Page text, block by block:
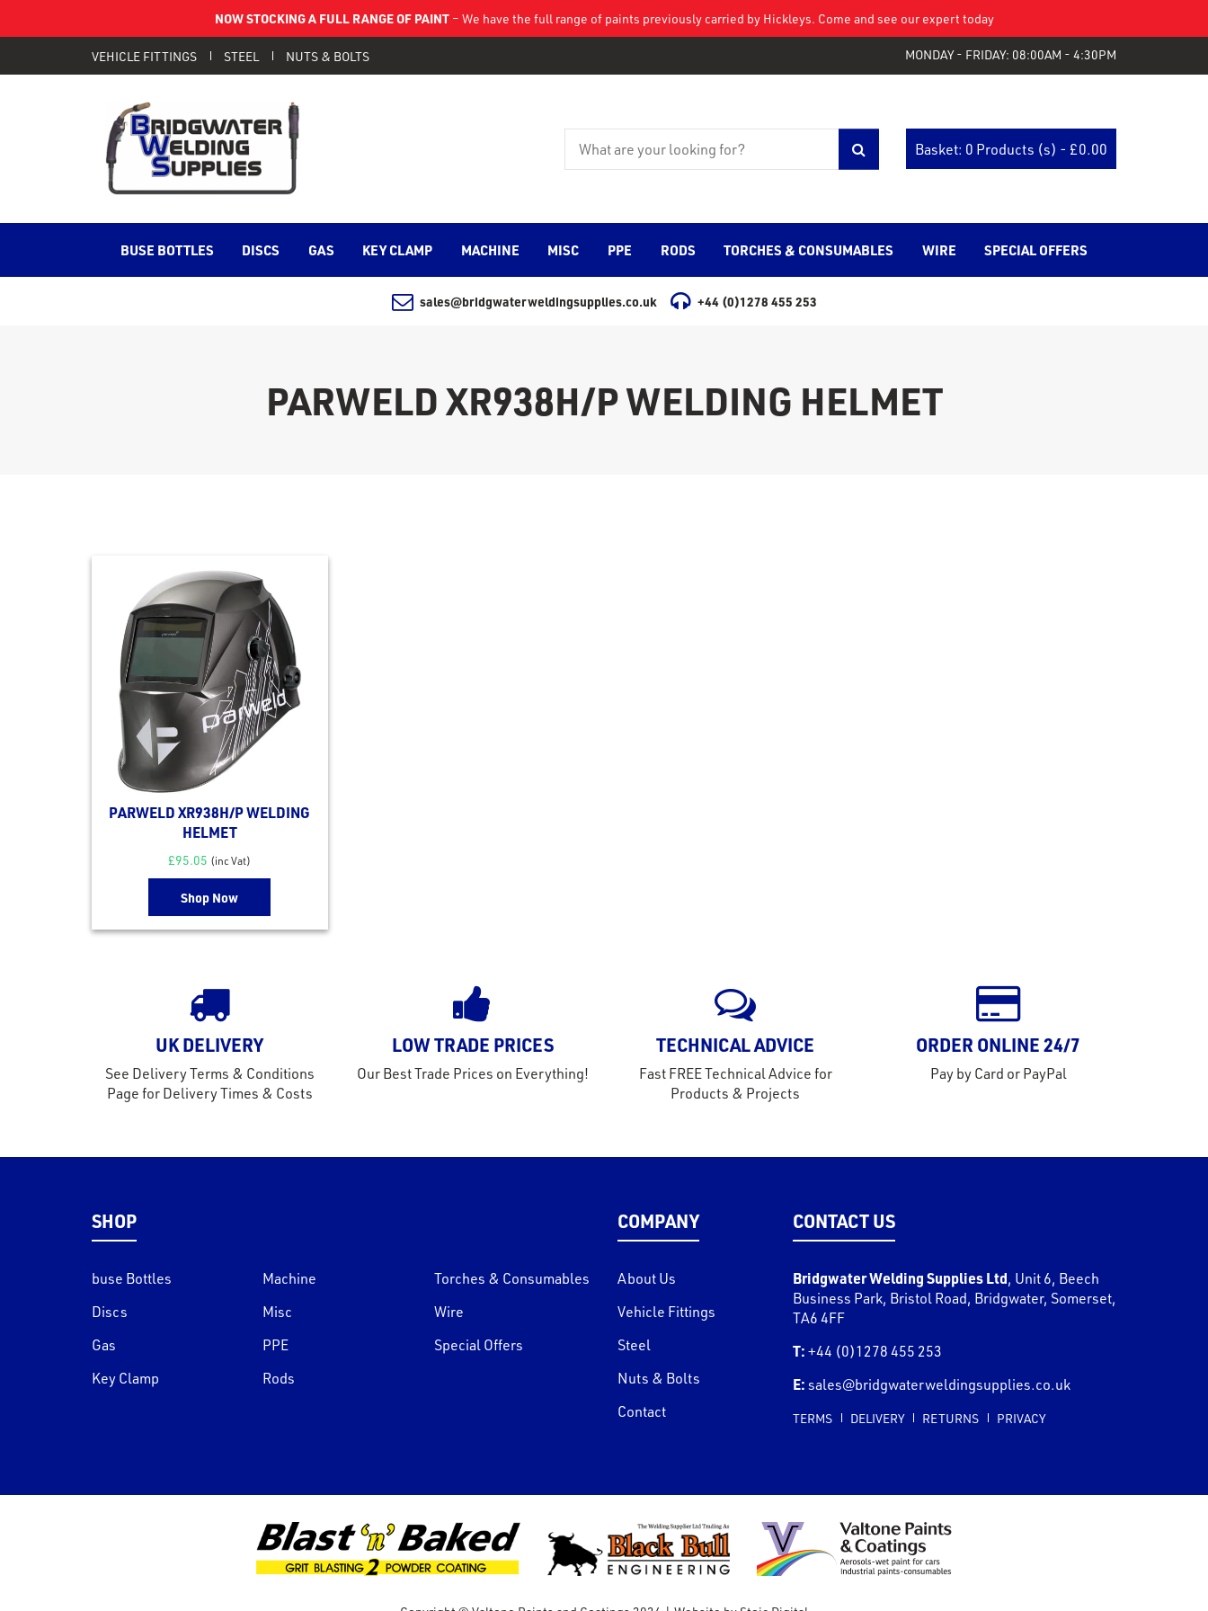
NOW STOCKING A FULL RANGE OF PAINT– We have the full range of paints previously carried by Hickleys. Come and see our expert today
VEHICLE FITTINGS STEEL NUTS & BOLTS MONDAY - FRIDAY: 08:00AM - 4:30PM
Basket: 0 Products (s) - £0.00
BUSE BOTTLES DISCS GAS KEY CLAMP MACHINE MISC PPE RODS TORCHES & CONSUMABLES WIRE SPECIAL OFFERS
sales@bridgwaterweldingsupplies.co.uk +44 (0)1278 455 253
PARWELD XR938H/P WELDING HELMET
PARWELD XR938H/P WELDING
HELMET
£95.05 (inc Vat)
Shop Now
UK DELIVERY
See Delivery Terms & Conditions
Page for Delivery Times & Costs
LOW TRADE PRICES
Our Best Trade Prices on Everything!
TECHNICAL ADVICE
Fast FREE Technical Advice for
Products & Projects
ORDER ONLINE 24/7
Pay by Card or PayPal
SHOP
buse Bottles
Discs
Gas
Key Clamp
Machine
Misc
PPE
Rods
Torches & Consumables
Wire
Special Offers
COMPANY
About Us
Vehicle Fittings
Steel
Nuts & Bolts
Contact
CONTACT US
Bridgwater Welding Supplies Ltd, Unit 6, Beech
Business Park, Bristol Road, Bridgwater, Somerset,
TA6 4FF
T: +44 (0)1278 455 253
E: sales@bridgwaterweldingsupplies.co.uk
TERMS DELIVERY RETURNS PRIVACY